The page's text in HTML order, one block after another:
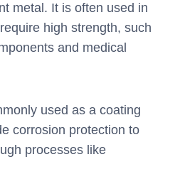
metal. It is often used in
high strength, such
and medical
used as a coating
corrosion protection to
processes like